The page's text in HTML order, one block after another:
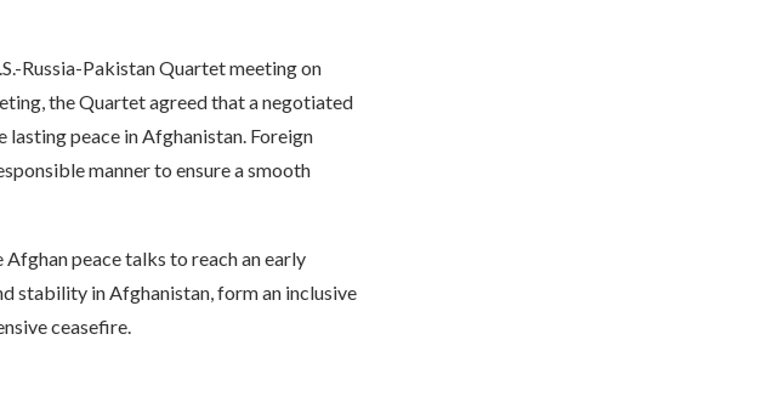
Russia-Pakistan Quartet meeting on
the Quartet agreed that a negotiated
peace in Afghanistan. Foreign
manner to ensure a smooth
peace talks to reach an early
stability in Afghanistan, form an inclusive
ceasefire.